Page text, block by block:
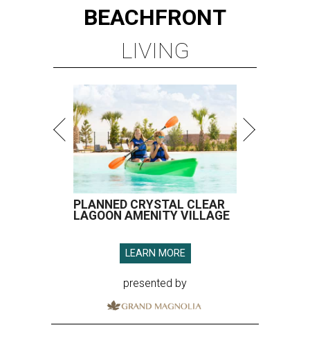
BEACHFRONT
LIVING
PLANNED CRYSTAL CLEAR
LAGOON AMENITY VILLAGE
LEARN MORE
presented by